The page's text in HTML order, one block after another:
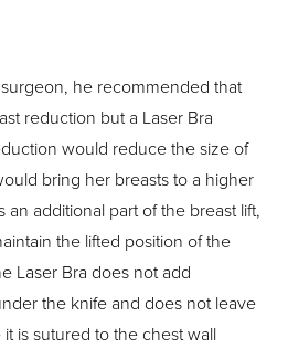
he recommended that
reduction but a Laser Bra
would reduce the size of
bring her breasts to a higher
an additional part of the breast lift,
the lifted position of the
Laser Bra does not add
the knife and does not leave
is sutured to the chest wall